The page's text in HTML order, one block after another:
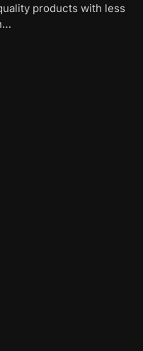
products with less